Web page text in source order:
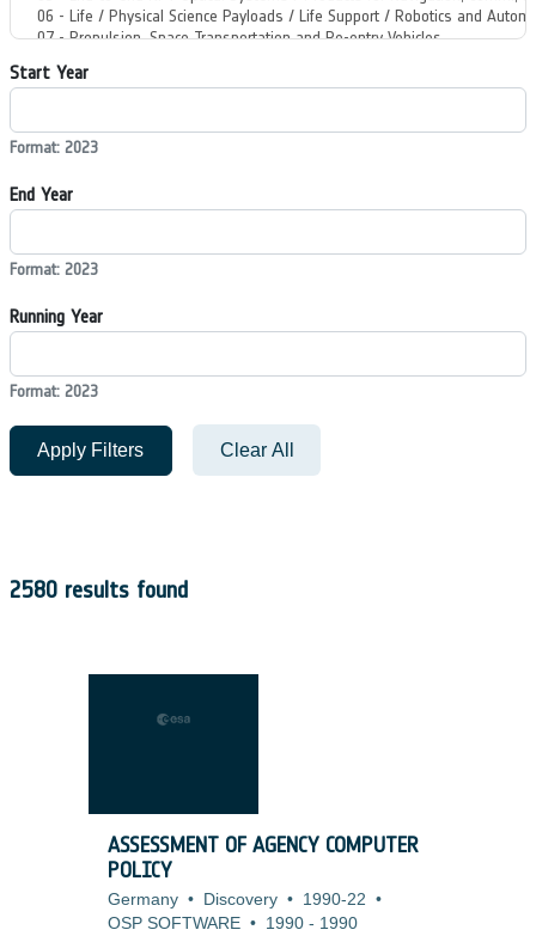
Start Year
Format: 2023
End Year
Format: 2023
Running Year
Format: 2023
Apply Filters Clear All
2580 results found
ASSESSMENT OF AGENCY COMPUTER
POLICY
Germany • Discovery • 1990-22 •
OSP SOFTWARE • 1990 - 1990